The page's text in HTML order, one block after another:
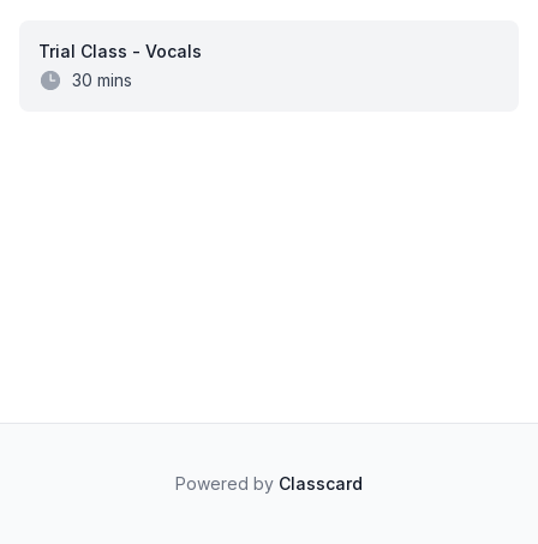
Trial Class - Vocals
30 mins
Powered by Classcard